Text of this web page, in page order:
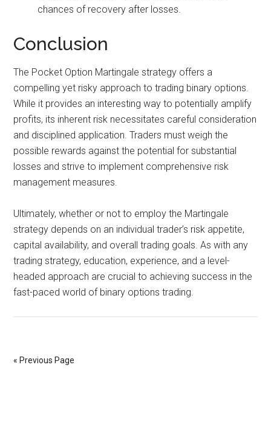
chances of recovery after losses.
Conclusion
The Pocket Option Martingale strategy offers a
compelling yet risky approach to trading binary options.
While it provides an interesting way to potentially amplify
profits, its inherent risk necessitates careful consideration
and disciplined application. Traders must weigh the
possible rewards against the potential for substantial
losses and strive to implement comprehensive risk
management measures.
Ultimately, whether or not to employ the Martingale
strategy depends on an individual trader’s risk appetite,
capital availability, and overall trading goals. As with any
trading strategy, education, experience, and a level-
headed approach are crucial to achieving success in the
fast-paced world of binary options trading.
« Previous Page